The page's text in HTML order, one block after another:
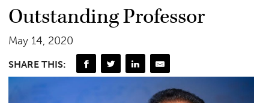
Outstanding Professor
May 14, 2020
SHARE THIS: